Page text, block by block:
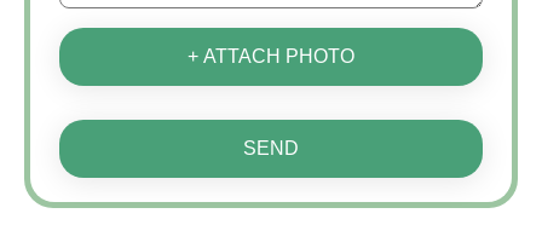
+ ATTACH PHOTO
SEND